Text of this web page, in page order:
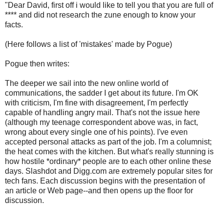
"Dear David, first off i would like to tell you that you are full of
**** and did not research the zune enough to know your
facts.
(Here follows a list of 'mistakes' made by Pogue)
Pogue then writes:
The deeper we sail into the new online world of
communications, the sadder I get about its future. I'm OK
with criticism, I'm fine with disagreement, I'm perfectly
capable of handling angry mail. That's not the issue here
(although my teenage correspondent above was, in fact,
wrong about every single one of his points). I've even
accepted personal attacks as part of the job. I'm a columnist;
the heat comes with the kitchen. But what's really stunning is
how hostile *ordinary* people are to each other online these
days. Slashdot and Digg.com are extremely popular sites for
tech fans. Each discussion begins with the presentation of
an article or Web page--and then opens up the floor for
discussion.